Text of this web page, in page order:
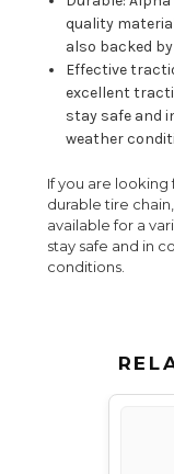
quality
also backed
Effective
excellent
stay safe and
weather
If you are looking
durable tire
available for a
stay safe and in
conditions.